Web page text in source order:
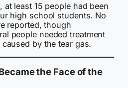
at least 15 people had been
high school students. No
reported, though
people needed treatment
by the tear gas.
the Face of the